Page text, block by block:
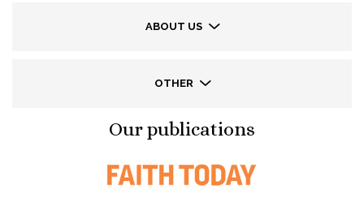
ABOUT US
OTHER
Our publications